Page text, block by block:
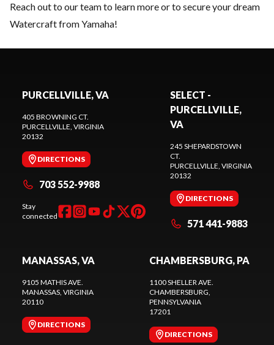
Reach out to our teamto learn more or to secure your dream
Watercraft from Yamaha!
PURCELLVILLE, VA
405 BROWNING CT.
PURCELLVILLE, VIRGINIA
20132
DIRECTIONS
703 552-9988
Stay
connected
SELECT -
PURCELLVILLE,
VA
245 SHEPARDSTOWN
CT.
PURCELLVILLE, VIRGINIA
20132
DIRECTIONS
571 441-9883
MANASSAS, VA
9105 MATHIS AVE.
MANASSAS, VIRGINIA
20110
DIRECTIONS
CHAMBERSBURG, PA
1100 SHELLER AVE.
CHAMBERSBURG,
PENNSYLVANIA
17201
DIRECTIONS